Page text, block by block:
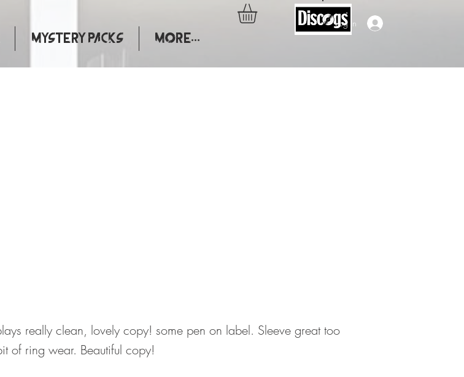
Log In
Mystery Packs More...
really clean, lovely copy! some pen on label. Sleeve great too
of ring wear. Beautiful copy!